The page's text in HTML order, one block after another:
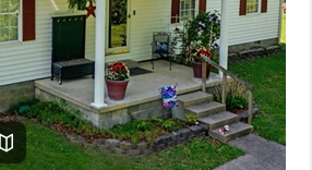
REVIEWS
CAREERS
ABOUT PLACE
CONNECT